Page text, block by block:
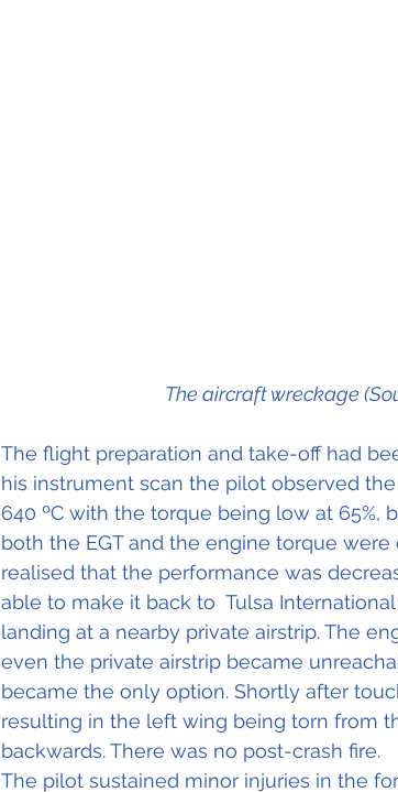
The aircraft wreckage
The flight preparation and take-off had
his instrument scan the pilot observed the
640 ºC with the torque being low at 65%,
both the EGT and the engine torque
realised that the performance was
able to make it back to  Tulsa
landing at a nearby private airstrip. The
even the private airstrip became
became the only option. Shortly after
resulting in the left wing being torn from
backwards. There was no post-crash fire.
The pilot sustained minor injuries in the